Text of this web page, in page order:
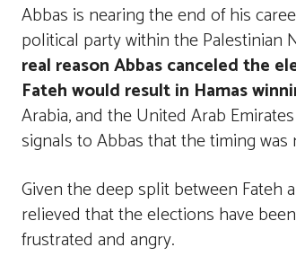
Abbas is nearing the end of his
political party within the Palestinian
real reason Abbas canceled the
Fateh would result in Hamas
Arabia, and the United Arab
signals to Abbas that the timing
Given the deep split between Fateh
relieved that the elections have
frustrated and angry.